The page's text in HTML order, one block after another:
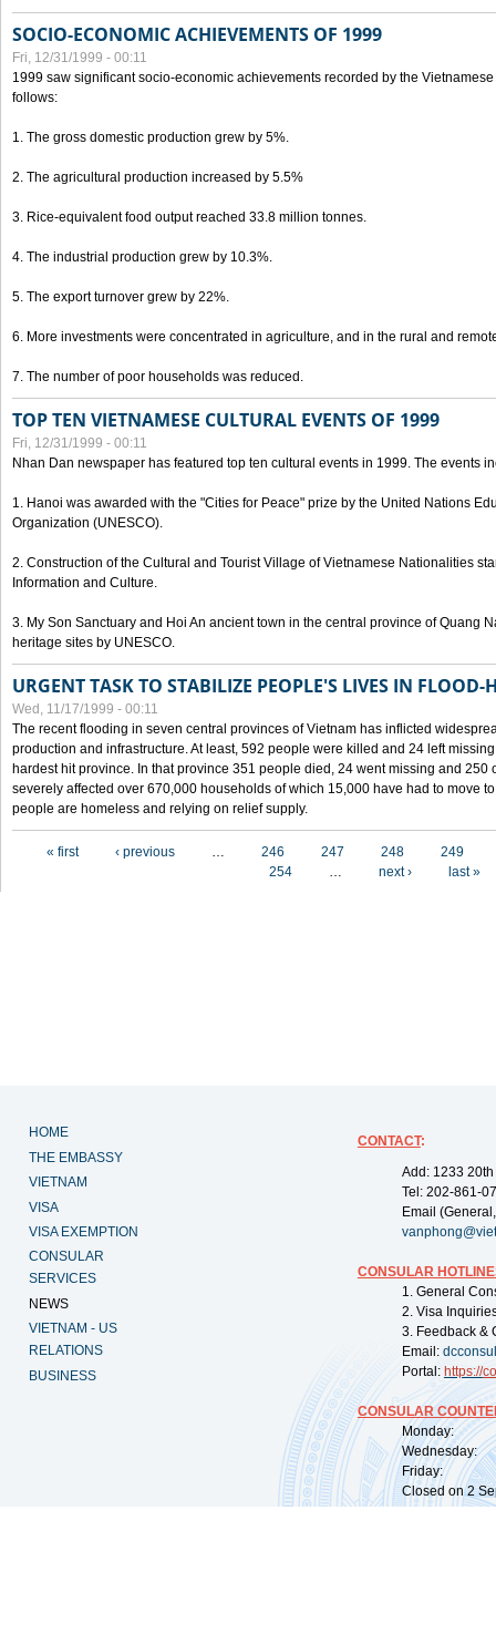
SOCIO-ECONOMIC ACHIEVEMENTS OF 1999
Fri, 12/31/1999 - 00:11
1999 saw significant socio-economic achievements recorded by the
follows:
1. The gross domestic production grew by 5%.
2. The agricultural production increased by 5.5%
3. Rice-equivalent food output reached 33.8 million tonnes.
4. The industrial production grew by 10.3%.
5. The export turnover grew by 22%.
6. More investments were concentrated in agriculture, and in the rural and
7. The number of poor households was reduced.
TOP TEN VIETNAMESE CULTURAL EVENTS OF 1999
Fri, 12/31/1999 - 00:11
Nhan Dan newspaper has featured top ten cultural events in 1999. The events
1. Hanoi was awarded with the "Cities for Peace" prize by the United Nations
Organization (UNESCO).
2. Construction of the Cultural and Tourist Village of Vietnamese Nationalities
Information and Culture.
3. My Son Sanctuary and Hoi An ancient town in the central province of Quang
heritage sites by UNESCO.
URGENT TASK TO STABILIZE PEOPLE'S LIVES IN FLOOD-
Wed, 11/17/1999 - 00:11
The recent flooding in seven central provinces of Vietnam has inflicted
production and infrastructure. At least, 592 people were killed and 24 left
hardest hit province. In that province 351 people died, 24 went missing and 250
severely affected over 670,000 households of which 15,000 have had to move
people are homeless and relying on relief supply.
« first ‹ previous … 246 247 248
249
254
… next › last »
HOME
THE EMBASSY
VIETNAM
VISA
VISA EXEMPTION
CONSULAR
SERVICES
NEWS
VIETNAM - US
RELATIONS
BUSINESS
CONTACT:
Add: 1233
Tel: 202-861-
Email
CONSULAR
1. General
2. Visa
3. Feedback &
Email:
Portal: https://
CONSULAR
Monday:
Wednesday:
Friday:
Closed on 2